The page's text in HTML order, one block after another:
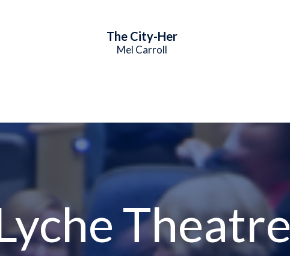
The City-Her
Mel Carroll
Theatre